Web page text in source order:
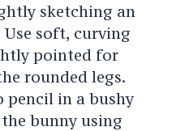
sketching an
soft, curving
pointed for
rounded legs.
pencil in a bushy
bunny using